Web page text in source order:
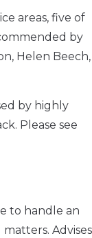
areas, five of
by
Helen Beech,
by highly
Please see
to handle an
Advises